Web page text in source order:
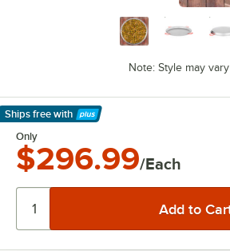
Note: Style may vary
Ships free with
Learn More
Only
$296.99/Each